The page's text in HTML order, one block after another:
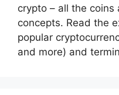
crypto – all the
concepts. Read the
popular
and more) and